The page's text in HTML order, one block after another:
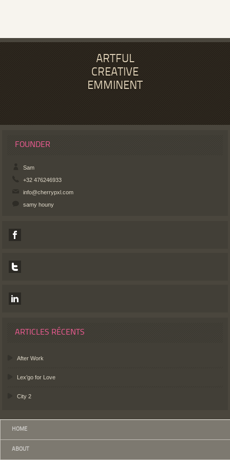
ARTFUL
CREATIVE
EMMINENT
FOUNDER
Sam
+32 476246933
info@cherrypxl.com
samy houny
ARTICLES RÉCENTS
After Work
Lex’go for Love
City 2
HOME
ABOUT